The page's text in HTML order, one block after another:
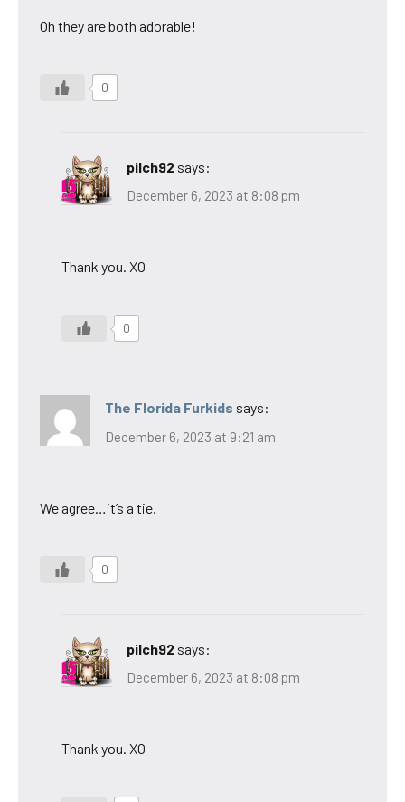
Oh they are both adorable!
0
pilch92 says:
December 6, 2023 at 8:08 pm
Thank you. XO
0
The Florida Furkids says:
December 6, 2023 at 9:21 am
We agree…it’s a tie.
0
pilch92 says:
December 6, 2023 at 8:08 pm
Thank you. XO